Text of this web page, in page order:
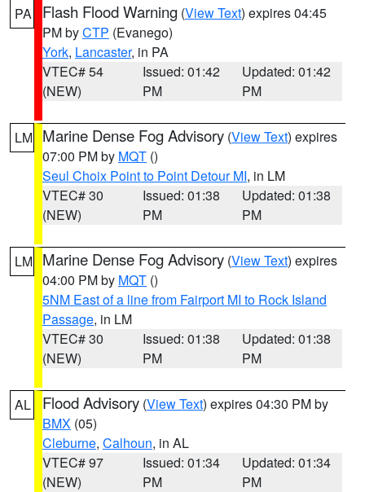
PA Flash Flood Warning (View Text) expires 04:45
PM byCTP (Evanego)
York, Lancaster, in PA
VTEC# 54
(NEW)
Issued: 01:42
PM
Updated: 01:42
PM
LM Marine Dense Fog Advisory (View Text) expires
07:00 PM by MQT ()
Seul Choix Point to Point Detour MI, in LM
VTEC# 30
(NEW)
Issued: 01:38
PM
Updated: 01:38
PM
LM Marine Dense Fog Advisory (View Text) expires
04:00 PM by MQT ()
5NM East of a line from Fairport MI to Rock Island
Passage, in LM
VTEC# 30
(NEW)
Issued: 01:38
PM
Updated: 01:38
PM
AL Flood Advisory (View Text) expires 04:30 PM by
BMX (05)
Cleburne, Calhoun, in AL
VTEC# 97
(NEW)
Issued: 01:34
PM
Updated: 01:34
PM